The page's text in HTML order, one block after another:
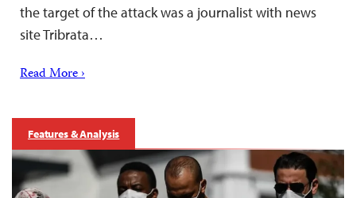
the target of the attack was a journalist with news
site Tribrata…
Read More ›
Features & Analysis